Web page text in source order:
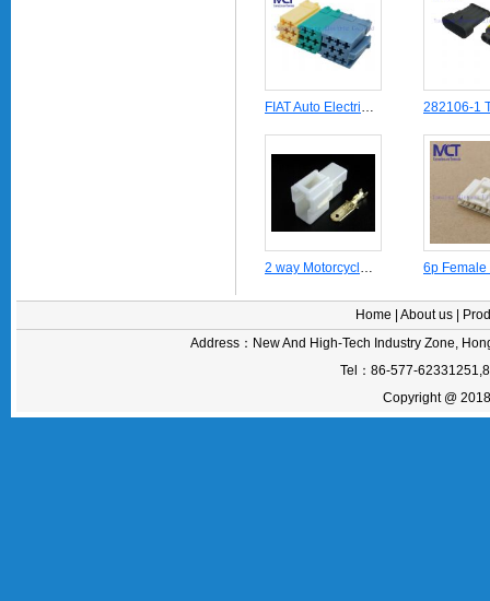
FIAT Auto Electricial CD Player Wire Harness Audio Connector Automotive Parts
2 way Motorcycle harness crimp connector DJ7021-6.3-11
Home About us
Address：New And High-Tech Industry Zone,
Tel：86-577-
Copyright @